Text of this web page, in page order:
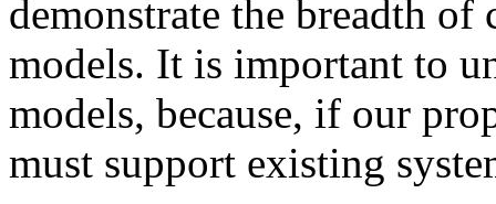
demonstrate the breadth
models. It is important to
models, because, if our
must support existing